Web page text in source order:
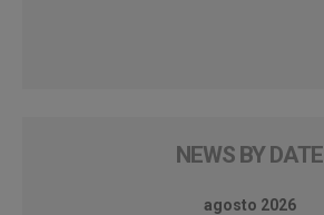
NEWS BY DATE
agosto 2026